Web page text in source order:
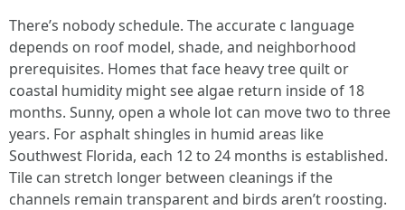
There’s nobody schedule. The accurate c language
depends on roof model, shade, and neighborhood
prerequisites. Homes that face heavy tree quilt or
coastal humidity might see algae return inside of 18
months. Sunny, open a whole lot can move two to three
years. For asphalt shingles in humid areas like
Southwest Florida, each 12 to 24 months is established.
Tile can stretch longer between cleanings if the
channels remain transparent and birds aren’t roosting.